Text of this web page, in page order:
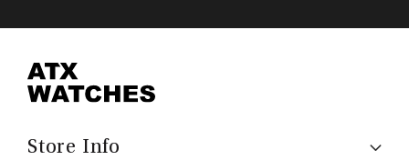
Store Info